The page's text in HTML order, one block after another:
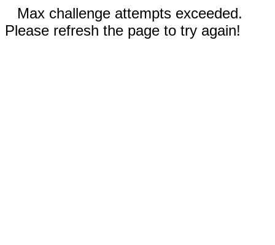
Max challenge attempts exceeded.
Please refresh the page to try again!